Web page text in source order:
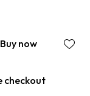
Buy now
checkout